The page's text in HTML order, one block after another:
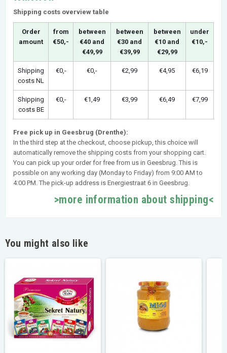
Shipping costs overview table
Order
amount
from
€50,-
between
€40 and
€49,99
between
€30 and
€39,99
between
€10 and
€29,99
under
€10,-
Shipping
costs NL
€0,- €0,- €2,99 €4,95 €6,19
Shipping
costs BE
€0,- €1,49 €3,99 €6,49 €7,99
Free pick up in Geesbrug (Drenthe):
In the third step at the checkout, choose pickup, this choice will
automatically remove the shipping costs from your shopping cart.
You can pick up your order for free from us in Geesbrug. This is
possible on any working day (Monday to Friday) from 9:00 AM to
4:00 PM. The pick-up address is Energiestraat 6 in Geesbrug.
>more information about shipping<
You might also like